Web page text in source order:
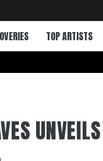
TOP ARTISTS